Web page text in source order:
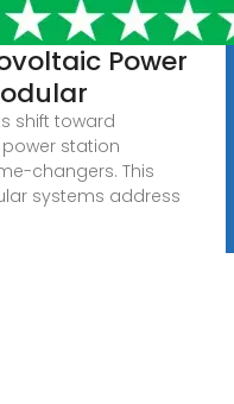
Power
shift toward
station
changers. This
systems address